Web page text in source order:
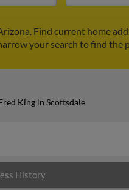
Find current home
your search to find the
King in Scottsdale
History